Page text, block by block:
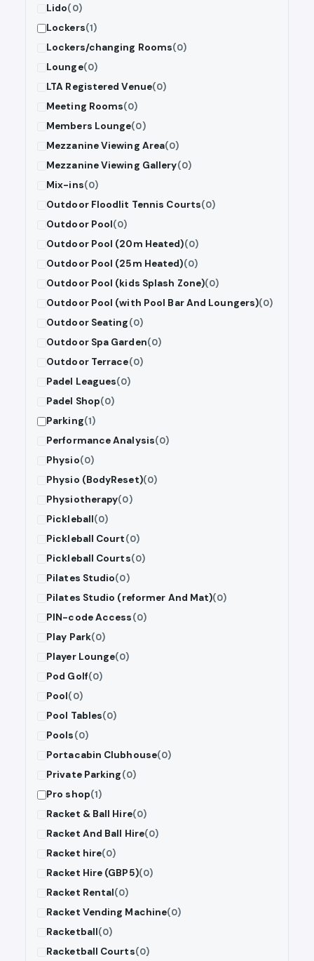
Lido(0)
Lockers(1)
Lockers/changing Rooms(0)
Lounge(0)
LTA Registered Venue(0)
Meeting Rooms(0)
Members Lounge(0)
Mezzanine Viewing Area(0)
Mezzanine Viewing Gallery(0)
Mix-ins(0)
Outdoor Floodlit Tennis Courts(0)
Outdoor Pool(0)
Outdoor Pool (20m Heated)(0)
Outdoor Pool (25m Heated)(0)
Outdoor Pool (kids Splash Zone)(0)
Outdoor Pool (with Pool Bar And Loungers)(0)
Outdoor Seating(0)
Outdoor Spa Garden(0)
Outdoor Terrace(0)
Padel Leagues(0)
Padel Shop(0)
Parking(1)
Performance Analysis(0)
Physio(0)
Physio (BodyReset)(0)
Physiotherapy(0)
Pickleball(0)
Pickleball Court(0)
Pickleball Courts(0)
Pilates Studio(0)
Pilates Studio (reformer And Mat)(0)
PIN-code Access(0)
Play Park(0)
Player Lounge(0)
Pod Golf(0)
Pool(0)
Pool Tables(0)
Pools(0)
Portacabin Clubhouse(0)
Private Parking(0)
Pro shop(1)
Racket & Ball Hire(0)
Racket And Ball Hire(0)
Racket hire(0)
Racket Hire (GBP5)(0)
Racket Rental(0)
Racket Vending Machine(0)
Racketball(0)
Racketball Courts(0)